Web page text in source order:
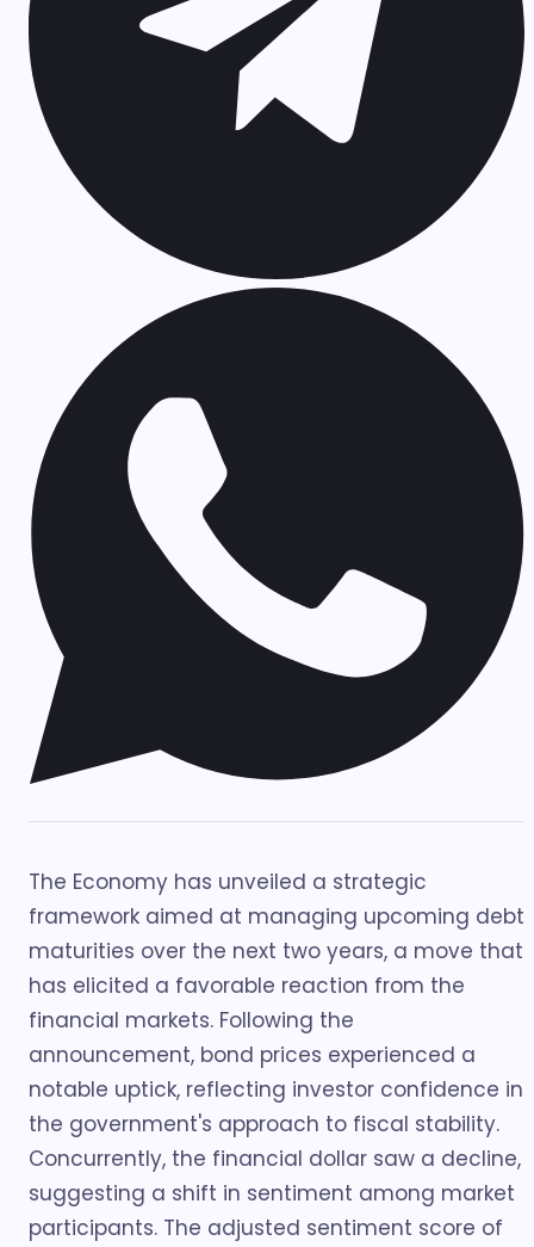
The Economy has unveiled a strategic
framework aimed at managing upcoming debt
maturities over the next two years, a move that
has elicited a favorable reaction from the
financial markets. Following the
announcement, bond prices experienced a
notable uptick, reflecting investor confidence in
the government's approach to fiscal stability.
Concurrently, the financial dollar saw a decline,
suggesting a shift in sentiment among market
participants. The adjusted sentiment score of